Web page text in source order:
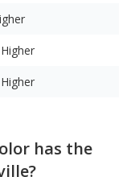
Higher
Higher
has the